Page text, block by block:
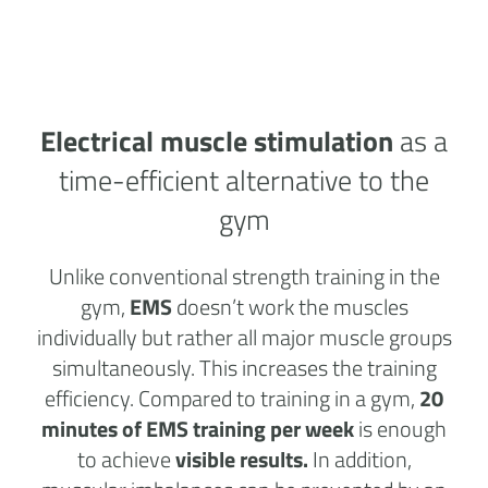
Electrical muscle stimulation as a
time-efficient alternative to the
gym
Unlike conventional strength training in the
gym,EMSdoesn’t work the muscles
individually but rather all major muscle groups
simultaneously. This increases the training
efficiency. Compared to training in a gym,20
minutes of EMS training per weekis enough
to achievevisible results.In addition,